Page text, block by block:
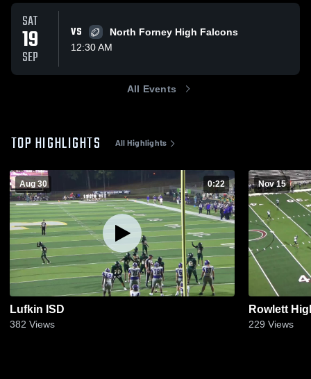
SAT
19
SEP
VS
North Forney High Falcons
12:30 AM
All Events
TOP HIGHLIGHTS All Highlights
Aug 30 0:22
Lufkin ISD
382 Views
Nov 15
Rowlett
229 Views